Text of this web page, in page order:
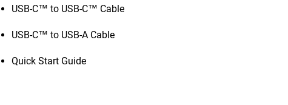
USB-C™ to USB-C™ Cable
USB-C™ to USB-A Cable
Quick Start Guide